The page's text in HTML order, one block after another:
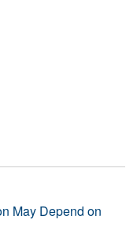
May Depend on